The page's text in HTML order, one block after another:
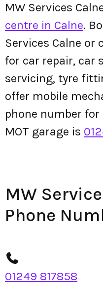
MW Services
centre in Calne.
Services Calne
for car repair, car
servicing, tyre
offer mobile
phone number for
MOT garage is
MW
Phone
01249 817858